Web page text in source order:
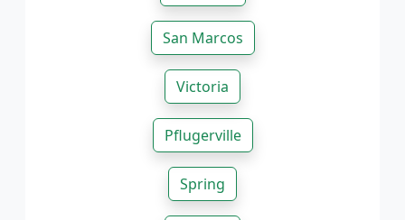
San Marcos
Victoria
Pflugerville
Spring